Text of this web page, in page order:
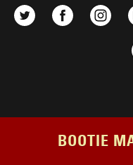
BOOTIE